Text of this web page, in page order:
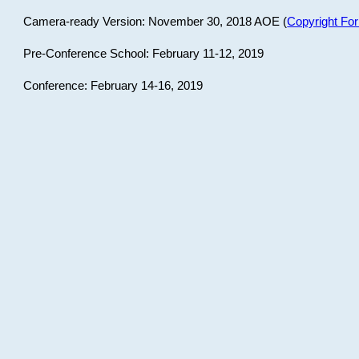
Camera-ready Version: November 30, 2018 AOE (Copyright
Pre-Conference School: February 11-12, 2019
Conference: February 14-16, 2019